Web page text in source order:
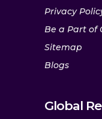
Privacy
Be a Part of
Sitemap
Blogs
Global